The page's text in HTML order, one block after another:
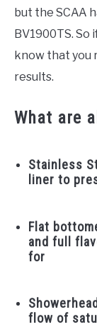
but the SCAA
BV1900TS.
know that you
results.
What are
Stainless
liner to
Flat
and full
for
flow of